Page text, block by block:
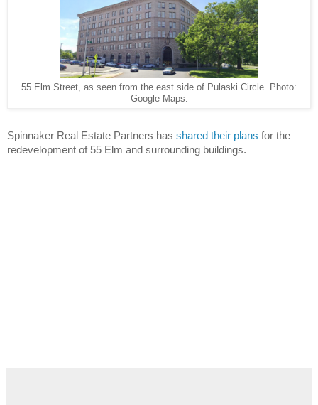
55 Elm Street, as seen from the east side of Pulaski Circle. Photo:
Google Maps.
Spinnaker Real Estate Partners has shared their plans for the
redevelopment of 55 Elm and surrounding buildings.